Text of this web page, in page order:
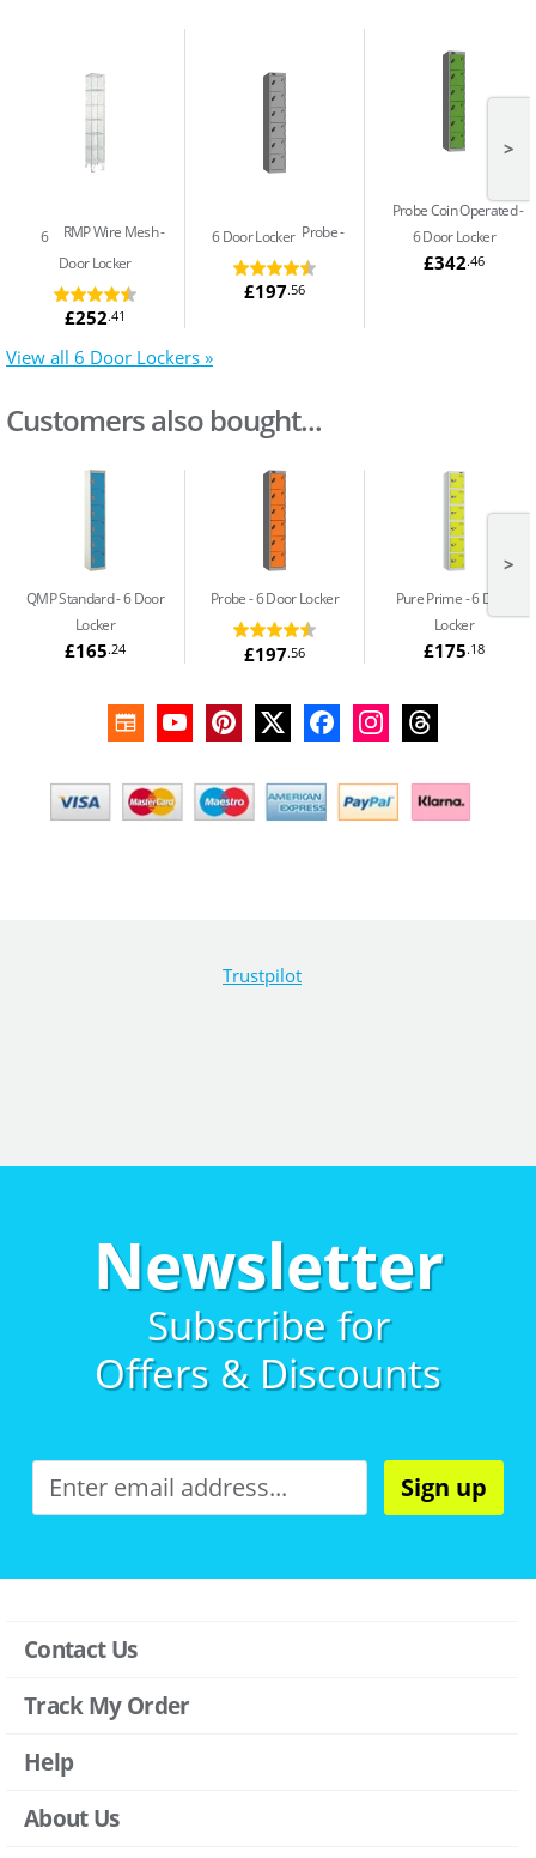
RMP Wire Mesh
6
Door Locker
£252.41
Probe
6 Door Locker
£197.56
Probe Coin Operated
6 Door Locker
£342.46
>
View all 6 Door Lockers »
Customers also bought...
QMP Standard 6 Door
Locker
£165.24
Probe 6 Door Locker
£197.56
Pure Prime 6 Door
Locker
£175.18
>
Trustpilot
Newsletter
Subscribe for
Offers & Discounts
Sign up
Contact Us
Track My Order
Help
About Us